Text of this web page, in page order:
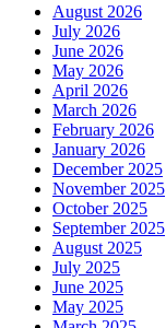
August 2026
July 2026
June 2026
May 2026
April 2026
March 2026
February 2026
January 2026
December 2025
November 2025
October 2025
September 2025
August 2025
July 2025
June 2025
May 2025